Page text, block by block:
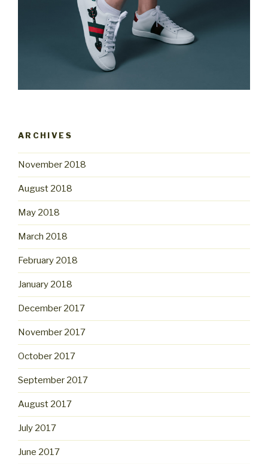
ARCHIVES
November 2018
August 2018
May 2018
March 2018
February 2018
January 2018
December 2017
November 2017
October 2017
September 2017
August 2017
July 2017
June 2017